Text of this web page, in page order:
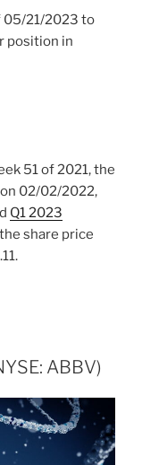
05/21/2023 to
position in
51 of 2021, the
on 02/02/2022,
Q1 2023
share price
ABBV)